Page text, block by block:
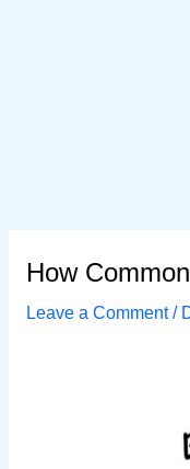
How
Leave a Comment /